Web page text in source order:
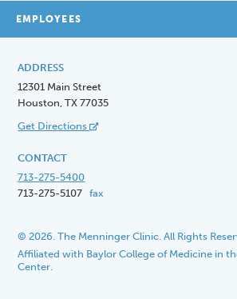
EMPLOYEES
ADDRESS
12301 Main Street
Houston, TX 77035
Get Directions
CONTACT
713-275-5400
713-275-5107fax
© 2026. The Menninger Clinic. All Rights
Affiliated with Baylor College of Medicine in
Center.